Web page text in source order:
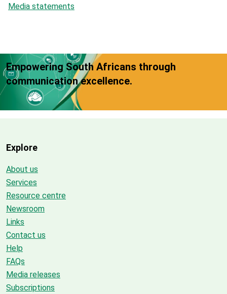
Media statements
Empowering South Africans through
communication excellence.
Explore
About us
Services
Resource centre
Newsroom
Links
Contact us
Help
FAQs
Media releases
Subscriptions